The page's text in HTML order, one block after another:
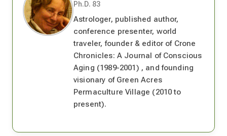
Ph.D. 83
Astrologer, published author,
conference presenter, world
traveler, founder & editor of Crone
Chronicles: A Journal of Conscious
Aging (1989-2001) , and founding
visionary of Green Acres
Permaculture Village (2010 to
present).